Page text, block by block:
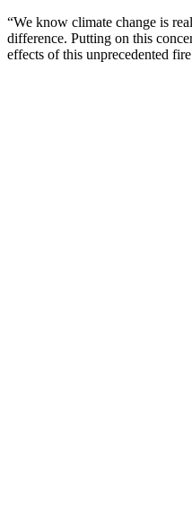
“We know climate change is
difference. Putting on this
effects of this unprecedented fire